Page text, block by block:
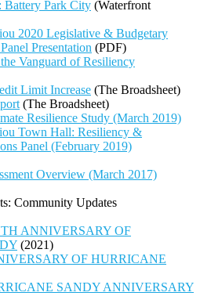
Battery Park City (Waterfront
2020 Legislative & Budgetary
Presentation (PDF)
Vanguard of Resiliency
Limit Increase (The Broadsheet)
(The Broadsheet)
Resilience Study (March 2019)
Town Hall: Resiliency &
Panel (February 2019)
Overview (March 2017)
Community Updates
ANNIVERSARY OF
(2021)
OF HURRICANE
SANDY ANNIVERSARY